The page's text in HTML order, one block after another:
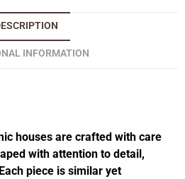
INFORMATION
houses are crafted with care
with attention to detail,
piece is similar yet